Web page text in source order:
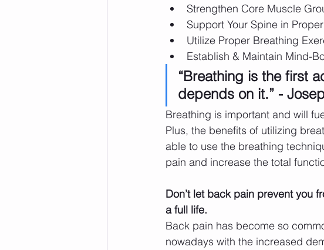
Strengthen Core Muscle
Support Your Spine in
Utilize Proper Breathing
Establish & Maintain Mind-
“Breathing is the first
depends on it.” -
Breathing is important and will
Plus, the benefits of utilizing
able to use the breathing
pain and increase the total
Don’t let back pain prevent you
a full life.
Back pain has become so
nowadays with the increased